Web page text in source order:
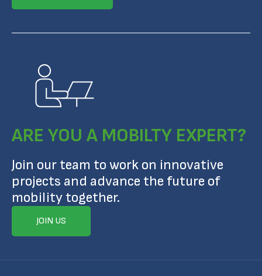
ARE YOU A MOBILTY EXPERT?
Join our team to work on innovative
projects and advance the future of
mobility together.
JOIN US